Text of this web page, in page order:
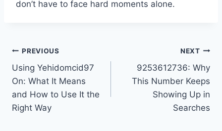
don’t have to face hard moments alone.
Post
navigation
PREVIOUS
Using Yehidomcid97
On: What It Means
and How to Use It the
Right Way
NEXT
9253612736: Why
This Number Keeps
Showing Up in
Searches